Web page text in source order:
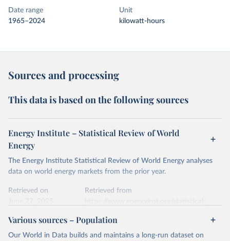
Date range
1965–2024
Unit
kilowatt-hours
Sources and processing
This data is based on the following sources
Energy Institute – Statistical Review of World
Energy
The Energy Institute Statistical Review of World Energy analyses
data on world energy markets from the prior year.
Retrieved on
Retrieved from
Citation
Various sources – Population
Our World in Data builds and maintains a long-run dataset on